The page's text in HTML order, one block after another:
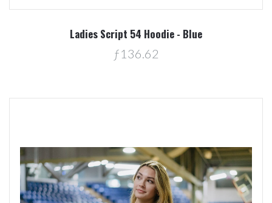
Ladies Script 54 Hoodie - Blue
ƒ136.62